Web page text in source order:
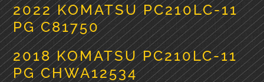
2022 KOMATSU PC210LC-11
PG C81750
2018 KOMATSU PC210LC-11
PG CHWA12534